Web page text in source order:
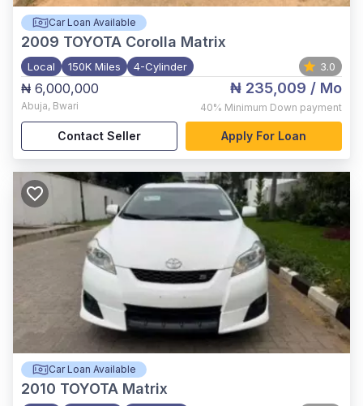
Car Loan Available
2009 TOYOTA Corolla Matrix
Local 150K Miles 4-Cylinder 3.0
₦ 6,000,000
Abuja, Bwari
₦ 235,009 / Mo
40% Minimum Down payment
Contact Seller Apply For Loan
Car Loan Available
2010 TOYOTA Matrix